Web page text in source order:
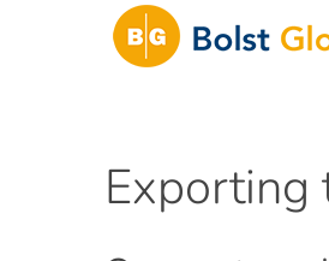
Exporting